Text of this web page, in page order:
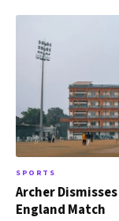
SPORTS
Archer
England Match